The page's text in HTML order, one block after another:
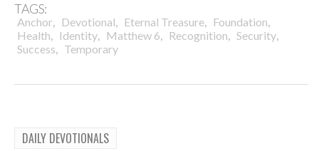
TAGS:
Anchor, Devotional, Eternal Treasure, Foundation,
Health, Identity, Matthew 6, Recognition, Security,
Success, Temporary
DAILY DEVOTIONALS